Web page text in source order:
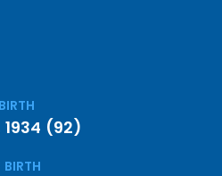
(92)
BIRTH